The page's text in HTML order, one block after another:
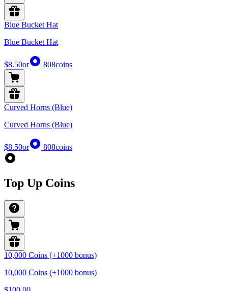
Blue Bucket Hat
Blue Bucket Hat
$8.50or 808coins
Curved Horns (Blue)
Curved Horns (Blue)
$8.50or 808coins
Top Up Coins
10,000 Coins (+1000 bonus)
10,000 Coins (+1000 bonus)